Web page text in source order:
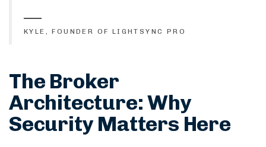
KYLE, FOUNDER OF LIGHTSYNC PRO
The Broker
Architecture: Why
Security Matters Here